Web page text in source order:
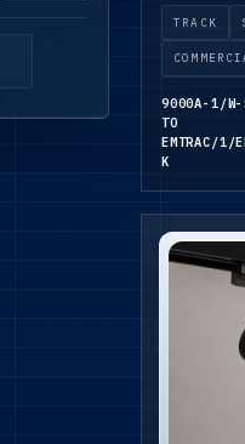
TRACK
9000A-1/W-
TO
EMTRAC/1/
K